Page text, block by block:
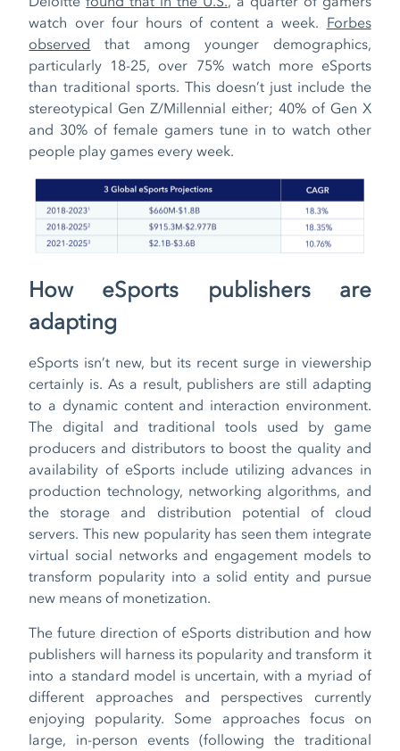
watch over four hours of content a week. Forbes
observed that among younger demographics,
particularly 18-25, over 75% watch more eSports
than traditional sports. This doesn’t just include the
stereotypical Gen Z/Millennial either; 40% of Gen X
and 30% of female gamers tune in to watch other
people play games every week.
How eSports publishers are
adapting
eSports isn’t new, but its recent surge in viewership
certainly is. As a result, publishers are still adapting
to a dynamic content and interaction environment.
The digital and traditional tools used by game
producers and distributors to boost the quality and
availability of eSports include utilizing advances in
production technology, networking algorithms, and
the storage and distribution potential of cloud
servers. This new popularity has seen them integrate
virtual social networks and engagement models to
transform popularity into a solid entity and pursue
new means of monetization.
The future direction of eSports distribution and how
publishers will harness its popularity and transform it
into a standard model is uncertain, with a myriad of
different approaches and perspectives currently
enjoying popularity. Some approaches focus on
large, in-person events (following the traditional